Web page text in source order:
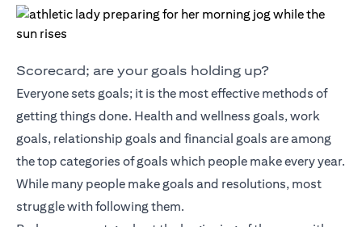
Scorecard; are your goals holding up?
Everyone sets goals; it is the most effective methods of
getting things done. Health and wellness goals, work
goals, relationship goals and financial goals are among
the top categories of goals which people make every year.
While many people make goals and resolutions, most
struggle with following them.